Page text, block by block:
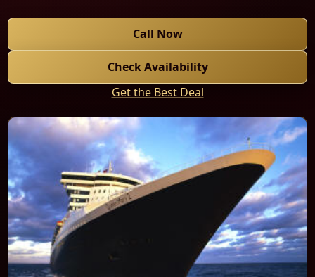
Call Now
Check Availability
Get the Best Deal